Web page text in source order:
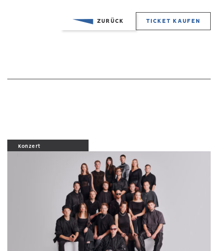
ZURÜCK TICKET KAUFEN
Konzert